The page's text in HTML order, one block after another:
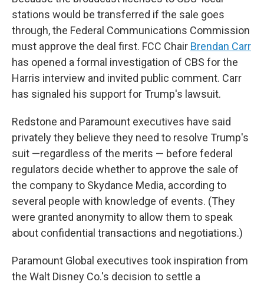
stations would be transferred if the sale goes
through, the Federal Communications Commission
must approve the deal first. FCC Chair Brendan Carr
has opened a formal investigation of CBS for the
Harris interview and invited public comment. Carr
has signaled his support for Trump's lawsuit.
Redstone and Paramount executives have said
privately they believe they need to resolve Trump's
suit —regardless of the merits — before federal
regulators decide whether to approve the sale of
the company to Skydance Media, according to
several people with knowledge of events. (They
were granted anonymity to allow them to speak
about confidential transactions and negotiations.)
Paramount Global executives took inspiration from
the Walt Disney Co.'s decision to settle a